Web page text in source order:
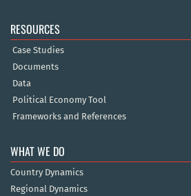
RESOURCES
Case Studies
Documents
Data
Political Economy Tool
Frameworks and References
WHAT WE DO
Country Dynamics
Regional Dynamics